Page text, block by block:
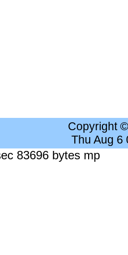
Copyright
Thu Aug 6
83696 bytes mp